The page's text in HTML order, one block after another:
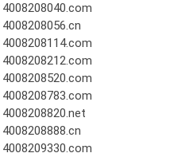
4008208040.com
4008208056.cn
4008208114.com
4008208212.com
4008208520.com
4008208783.com
4008208820.net
4008208888.cn
4008209330.com